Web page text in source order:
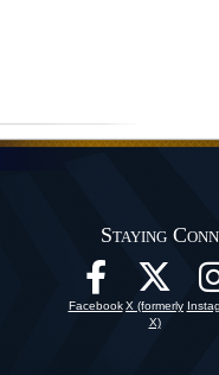
Staying
Facebook X (formerly
X)